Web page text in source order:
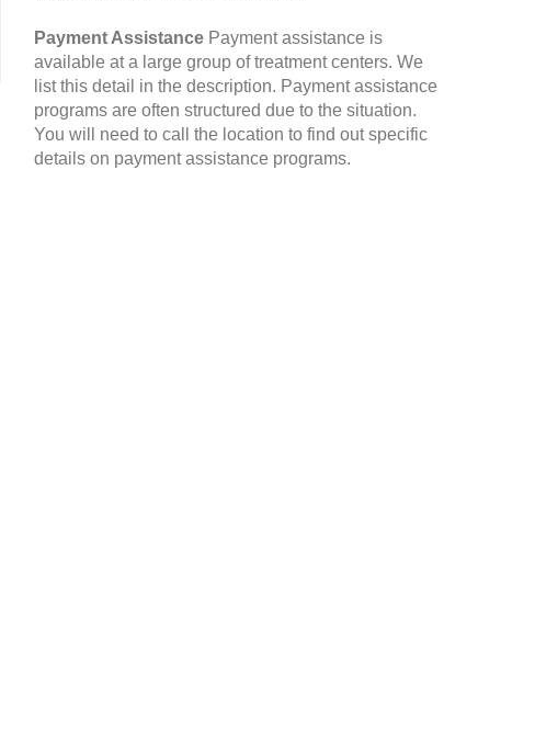
Payment Assistance Payment assistance is
available at a large group of treatment centers. We
list this detail in the description. Payment assistance
programs are often structured due to the situation.
You will need to call the location to find out specific
details on payment assistance programs.